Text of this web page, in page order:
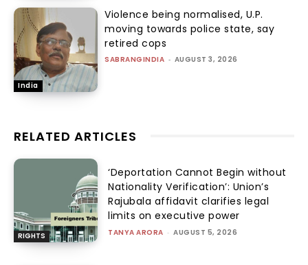
India
Violence being normalised, U.P.
moving towards police state, say
retired cops
SABRANGINDIA - AUGUST 3, 2026
RELATED ARTICLES
RIGHTS
‘Deportation Cannot Begin without
Nationality Verification’: Union’s
Rajubala affidavit clarifies legal
limits on executive power
TANYA ARORA - AUGUST 5, 2026